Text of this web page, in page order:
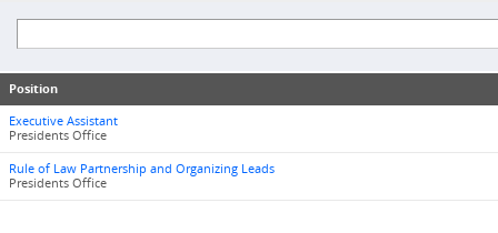
Position
Executive Assistant
Presidents Office
Rule of Law Partnership and Organizing Leads
Presidents Office